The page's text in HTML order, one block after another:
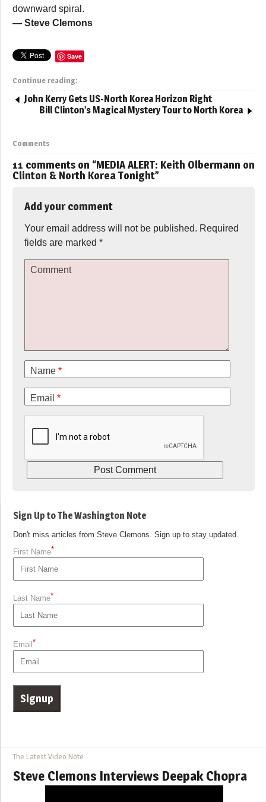
downward spiral.
— Steve Clemons
Save
Continue reading:
John Kerry Gets US-North Korea Horizon Right
Bill Clinton’s Magical Mystery Tour to North Korea
Comments
11 comments on “MEDIA ALERT: Keith Olbermann on
Clinton & North Korea Tonight”
Add your comment
Your email address will not be published. Required
fields are marked *
Comment
Name *
Email *
Sign Up to The Washington Note
Don't miss articles from Steve Clemons. Sign up to stay updated.
First Name*
Last Name*
Email*
The Latest Video Note
Steve Clemons Interviews Deepak Chopra